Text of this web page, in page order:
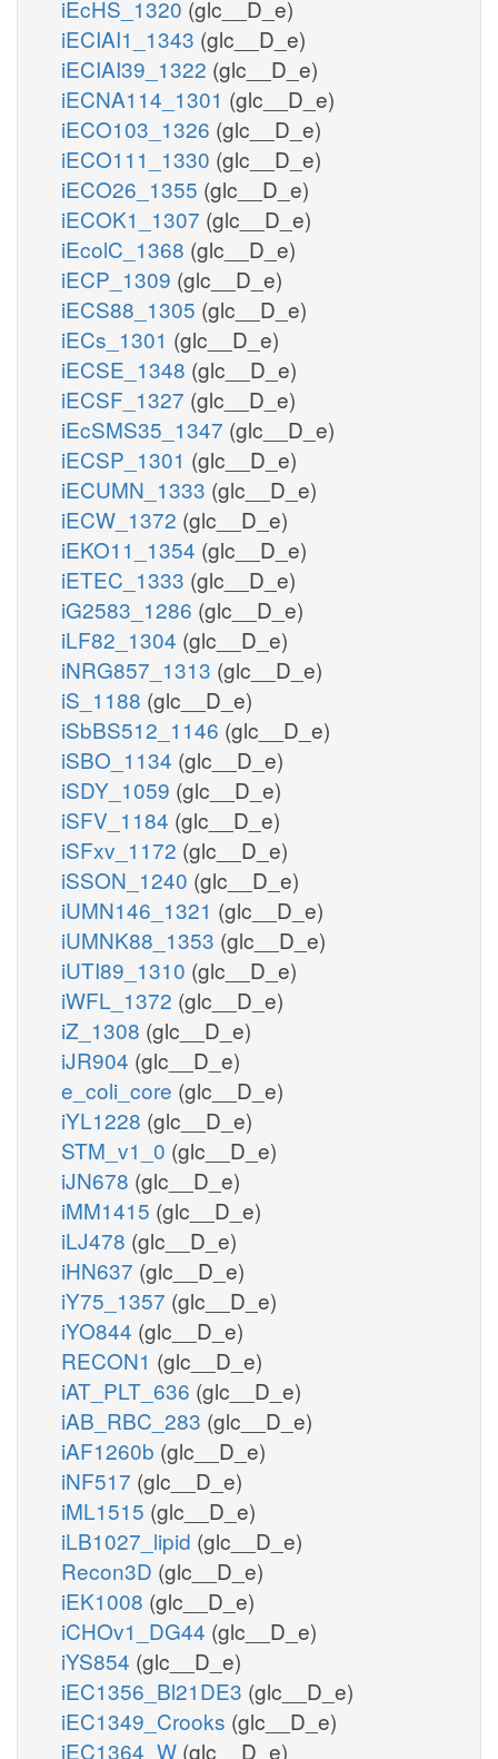
iEcHS_1320 (glc__D_e)
iECIAI1_1343 (glc__D_e)
iECIAI39_1322 (glc__D_e)
iECNA114_1301 (glc__D_e)
iECO103_1326 (glc__D_e)
iECO111_1330 (glc__D_e)
iECO26_1355 (glc__D_e)
iECOK1_1307 (glc__D_e)
iEcolC_1368 (glc__D_e)
iECP_1309 (glc__D_e)
iECS88_1305 (glc__D_e)
iECs_1301 (glc__D_e)
iECSE_1348 (glc__D_e)
iECSF_1327 (glc__D_e)
iEcSMS35_1347 (glc__D_e)
iECSP_1301 (glc__D_e)
iECUMN_1333 (glc__D_e)
iECW_1372 (glc__D_e)
iEKO11_1354 (glc__D_e)
iETEC_1333 (glc__D_e)
iG2583_1286 (glc__D_e)
iLF82_1304 (glc__D_e)
iNRG857_1313 (glc__D_e)
iS_1188 (glc__D_e)
iSbBS512_1146 (glc__D_e)
iSBO_1134 (glc__D_e)
iSDY_1059 (glc__D_e)
iSFV_1184 (glc__D_e)
iSFxv_1172 (glc__D_e)
iSSON_1240 (glc__D_e)
iUMN146_1321 (glc__D_e)
iUMNK88_1353 (glc__D_e)
iUTI89_1310 (glc__D_e)
iWFL_1372 (glc__D_e)
iZ_1308 (glc__D_e)
iJR904 (glc__D_e)
e_coli_core (glc__D_e)
iYL1228 (glc__D_e)
STM_v1_0 (glc__D_e)
iJN678 (glc__D_e)
iMM1415 (glc__D_e)
iLJ478 (glc__D_e)
iHN637 (glc__D_e)
iY75_1357 (glc__D_e)
iYO844 (glc__D_e)
RECON1 (glc__D_e)
iAT_PLT_636 (glc__D_e)
iAB_RBC_283 (glc__D_e)
iAF1260b (glc__D_e)
iNF517 (glc__D_e)
iML1515 (glc__D_e)
iLB1027_lipid (glc__D_e)
Recon3D (glc__D_e)
iEK1008 (glc__D_e)
iCHOv1_DG44 (glc__D_e)
iYS854 (glc__D_e)
iEC1356_Bl21DE3 (glc__D_e)
iEC1349_Crooks (glc__D_e)
iEC1364_W (glc__D_e)